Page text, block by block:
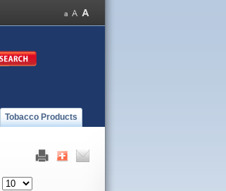
Tobacco Products